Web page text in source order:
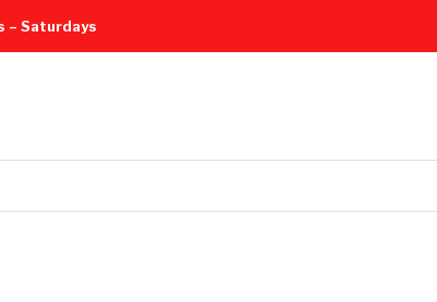
– Saturdays